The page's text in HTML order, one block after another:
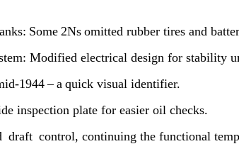
Some 2Ns omitted rubber tires and
Modified electrical design for stability
– a quick visual identifier.
inspection plate for easier oil checks.
draft control, continuing the functional